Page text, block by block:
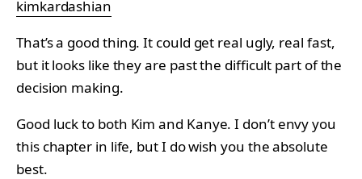
kimkardashian
That’s a good thing. It could get real ugly, real fast,
but it looks like they are past the difficult part of the
decision making.
Good luck to both Kim and Kanye. I don’t envy you
this chapter in life, but I do wish you the absolute
best.